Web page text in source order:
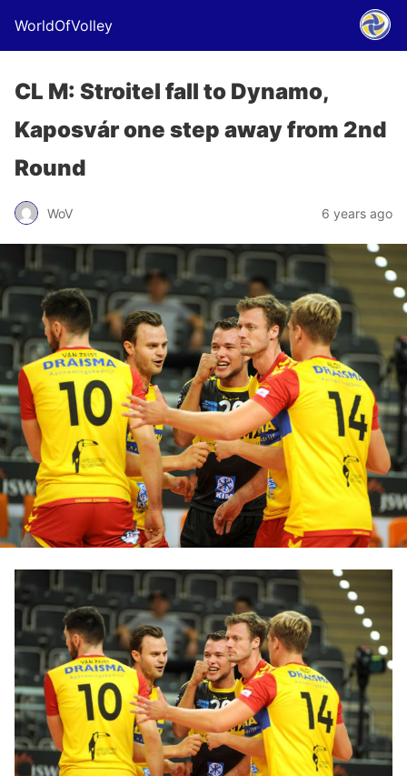
WorldOfVolley
CL M: Stroitel fall to Dynamo,
Kaposvár one step away from 2nd
Round
WoV 6 years ago